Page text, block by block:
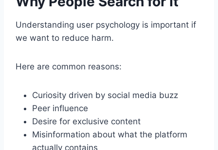
Understanding user psychology is important if
we want to reduce harm.
Here are common reasons:
Curiosity driven by social media buzz
Peer influence
Desire for exclusive content
Misinformation about what the platform
actually contains